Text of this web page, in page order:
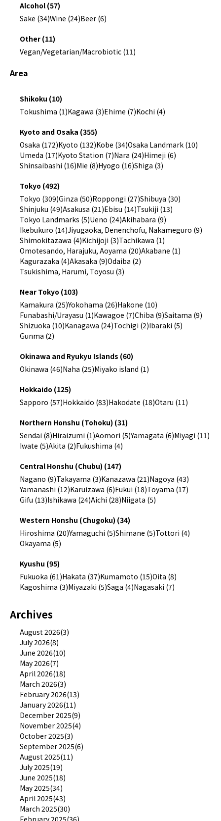
Alcohol (57)
Sake (34)Wine (24)Beer (6)
Other (11)
Vegan/Vegetarian/Macrobiotic (11)
Area
Shikoku (10)
Tokushima (1)Kagawa (3)Ehime (7)Kochi (4)
Kyoto and Osaka (355)
Osaka (172)Kyoto (132)Kobe (34)Osaka Landmark (10)
Umeda (17)Kyoto Station (7)Nara (24)Himeji (6)
Shinsaibashi (16)Mie (8)Hyogo (16)Shiga (3)
Tokyo (492)
Tokyo (309)Ginza (50)Roppongi (27)Shibuya (30)
Shinjuku (49)Asakusa (21)Ebisu (14)Tsukiji (13)
Tokyo Landmarks (5)Ueno (24)Akihabara (9)
Ikebukuro (14)Jiyugaoka, Denenchofu, Nakameguro (9)
Shimokitazawa (4)Kichijoji (3)Tachikawa (1)
Omotesando, Harajuku, Aoyama (20)Akabane (1)
Kagurazaka (4)Akasaka (9)Odaiba (2)
Tsukishima, Harumi, Toyosu (3)
Near Tokyo (103)
Kamakura (25)Yokohama (26)Hakone (10)
Funabashi/Urayasu (1)Kawagoe (7)Chiba (9)Saitama (9)
Shizuoka (10)Kanagawa (24)Tochigi (2)Ibaraki (5)
Gunma (2)
Okinawa and Ryukyu Islands (60)
Okinawa (46)Naha (25)Miyako island (1)
Hokkaido (125)
Sapporo (57)Hokkaido (83)Hakodate (18)Otaru (11)
Northern Honshu (Tohoku) (31)
Sendai (8)Hiraizumi (1)Aomori (5)Yamagata (6)Miyagi (11)
Iwate (5)Akita (2)Fukushima (4)
Central Honshu (Chubu) (147)
Nagano (9)Takayama (3)Kanazawa (21)Nagoya (43)
Yamanashi (12)Karuizawa (6)Fukui (18)Toyama (17)
Gifu (13)Ishikawa (24)Aichi (28)Niigata (5)
Western Honshu (Chugoku) (34)
Hiroshima (20)Yamaguchi (5)Shimane (5)Tottori (4)
Okayama (5)
Kyushu (95)
Fukuoka (61)Hakata (37)Kumamoto (15)Oita (8)
Kagoshima (3)Miyazaki (5)Saga (4)Nagasaki (7)
Archives
August 2026(3)
July 2026(8)
June 2026(10)
May 2026(7)
April 2026(18)
March 2026(3)
February 2026(13)
January 2026(11)
December 2025(9)
November 2025(4)
October 2025(3)
September 2025(6)
August 2025(11)
July 2025(19)
June 2025(18)
May 2025(34)
April 2025(43)
March 2025(30)